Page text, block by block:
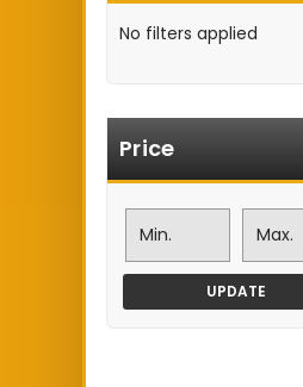
No filters applied
Price
UPDATE